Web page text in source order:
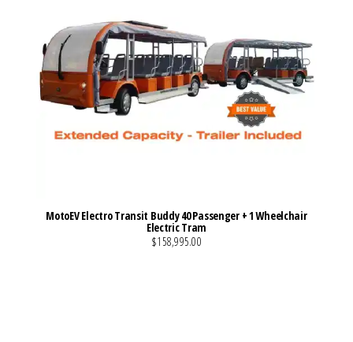
MotoEV Electro Transit Buddy 40 Passenger + 1 Wheelchair
Electric Tram
$158,995.00